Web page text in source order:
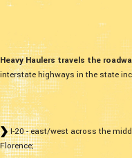
Heavy Haulers travels the
interstate highways in the state
I-20 - east/west across the
Florence;